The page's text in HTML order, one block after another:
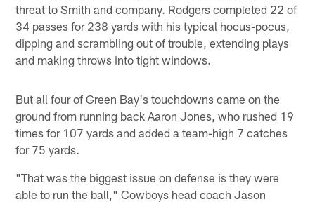
threat to Smith and company. Rodgers completed 22 of
34 passes for 238 yards with his typical hocus-pocus,
dipping and scrambling out of trouble, extending plays
and making throws into tight windows.
But all four of Green Bay's touchdowns came on the
ground from running back Aaron Jones, who rushed 19
times for 107 yards and added a team-high 7 catches
for 75 yards.
"That was the biggest issue on defense is they were
able to run the ball," Cowboys head coach Jason